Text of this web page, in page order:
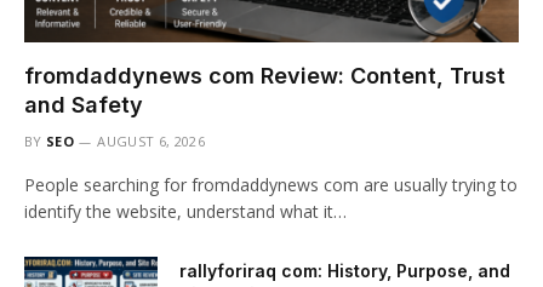
fromdaddynews com Review: Content, Trust
and Safety
BY SEO AUGUST 6, 2026
People searching for fromdaddynews com are usually trying to
identify the website, understand what it…
rallyforiraq com: History, Purpose, and